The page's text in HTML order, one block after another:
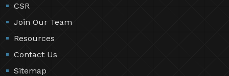
CSR
Join Our Team
Resources
Contact Us
Sitemap